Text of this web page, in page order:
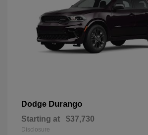
Dodge Durango
Starting at $37,730
Disclosure